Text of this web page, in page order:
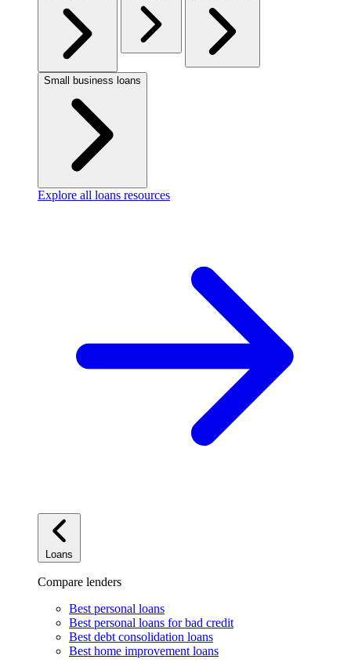
Small business loans
Explore all loans resources
Loans
Compare lenders
Best personal loans
Best personal loans for bad credit
Best debt consolidation loans
Best home improvement loans